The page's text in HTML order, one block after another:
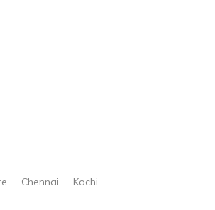
Chennai Kochi